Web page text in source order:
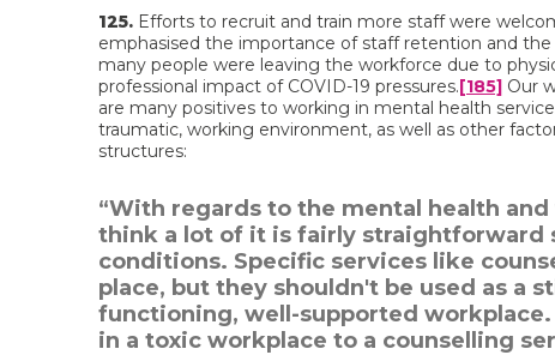
125. Efforts to recruit and train more staff were
emphasised the importance of staff retention and
many people were leaving the workforce due to
professional impact of COVID-19 pressures.[185] Our
are many positives to working in mental health
traumatic, working environment, as well as other
structures:
“With regards to the mental health
think a lot of it is fairly straightforward
conditions. Specific services like
place, but they shouldn't be used as a
functioning, well-supported
in a toxic workplace to a counselling